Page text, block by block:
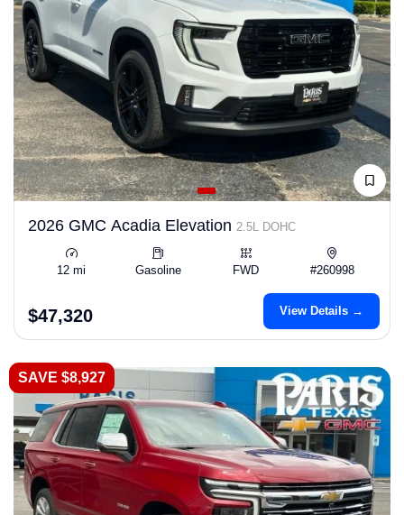
2026 GMC Acadia Elevation 2.5L DOHC
12 mi Gasoline FWD #260998
$47,320 View Details →
SAVE $8,927